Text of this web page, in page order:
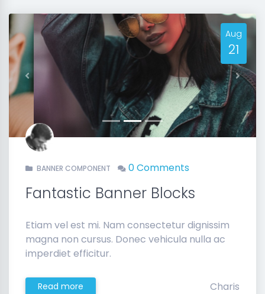
Previous Next
Aug
21
BANNER COMPONENT 0 Comments
Fantastic Banner Blocks
Etiam vel est mi. Nam consectetur dignissim
magna non cursus. Donec vehicula nulla ac
imperdiet efficitur.
Read more Charis